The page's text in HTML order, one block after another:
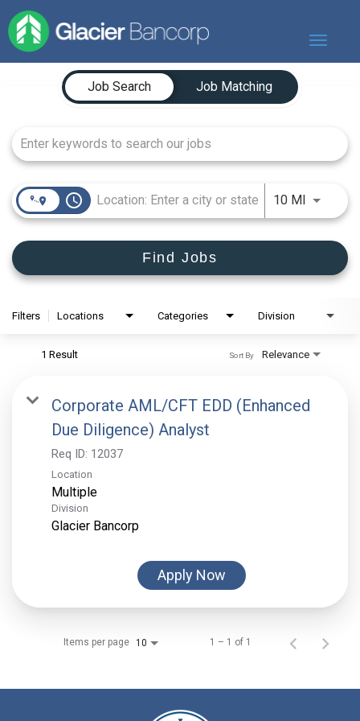
Toggle
Our Story
Our Banks
Our Culture
Our Commitment
Search Jobs
Job Search Page
Job Search
Job Matching
access_time 10 MIUse
Find Jobs
Filters Locations Categories Division
1 Result Relevance
Sort By
Corporate AML/CFT EDD (Enhanced
Due Diligence) Analyst
Req ID: 12037
Location
Multiple
Division
Glacier Bancorp
Apply Now
Items per page 10 1 – 1 of 1